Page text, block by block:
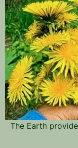
The Earth